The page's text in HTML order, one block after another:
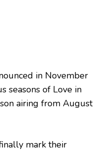
in November
seasons of Love in
airing from August
mark their